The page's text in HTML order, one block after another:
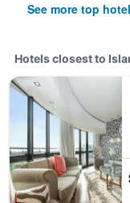
See more top
Hotels closest to